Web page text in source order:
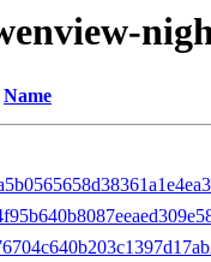
Name